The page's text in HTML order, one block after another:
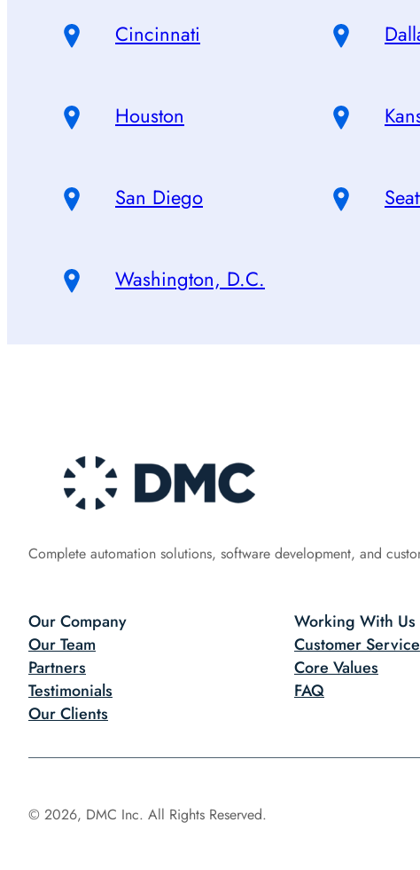
Cincinnati
Houston
San Diego
Washington, D.C.
Complete automation solutions, software development, and
Our Company
Our Team
Partners
Testimonials
Our Clients
Working With Us
Customer Service
Core Values
FAQ
© 2026, DMC Inc. All Rights Reserved.